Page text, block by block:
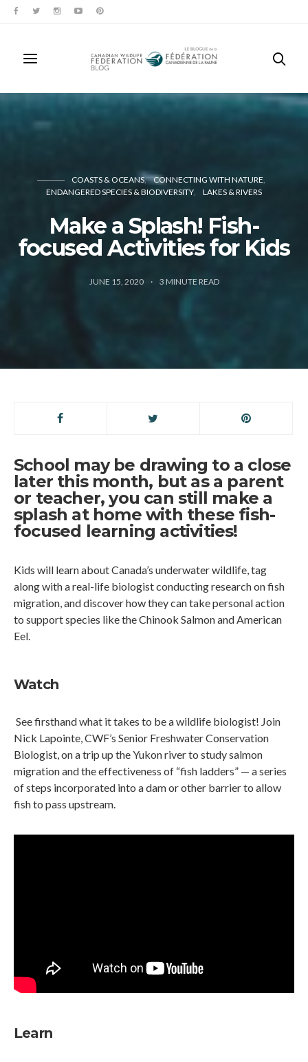
COASTS & OCEANS
CONNECTING WITH NATURE
ENDANGERED SPECIES & BIODIVERSITY
LAKES & RIVERS
Make a Splash! Fish-
focused Activities for Kids
JUNE 15, 2020 3 MINUTE READ
School may be drawing to a close
later this month, but as a parent
or teacher, you can still make a
splash at home with these fish-
focused learning activities!
Kids will learn about Canada’s underwater wildlife, tag
along with a real-life biologist conducting research on fish
migration, and discover how they can take personal action
to support species like the Chinook Salmon and American
Eel.
Watch
See firsthand what it takes to be a wildlife biologist! Join
Nick Lapointe, CWF’s Senior Freshwater Conservation
Biologist, on a trip up the Yukon river to study salmon
migration and the effectiveness of “fish ladders” — a series
of steps incorporated into a dam or other barrier to allow
fish to pass upstream.
Learn